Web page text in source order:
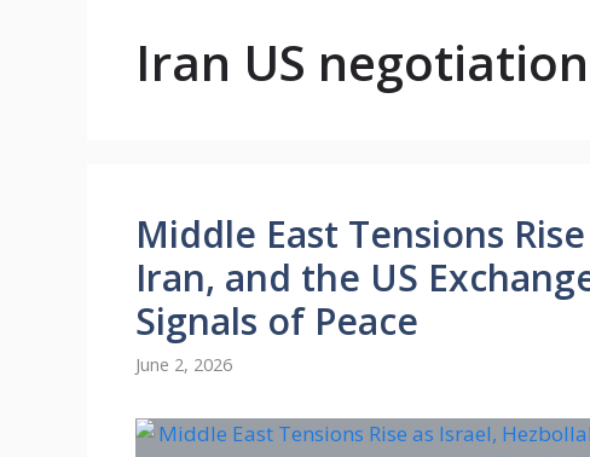
Iran US
Middle East Tensions
Iran, and the US
Signals of Peace
June 2, 2026